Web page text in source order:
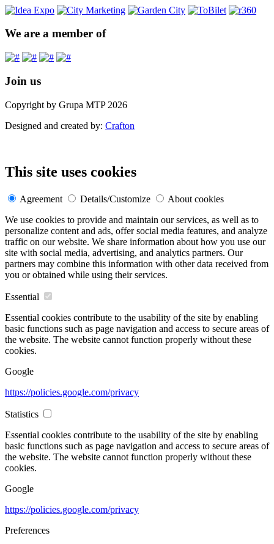
We are a member of
Join us
Copyright by Grupa MTP 2026
Designed and created by: Crafton
This site uses cookies
Agreement Details/Customize
About cookies
We use cookies to provide and maintain our services, as well as to
personalize content and ads, offer social media features, and analyze
traffic on our website. We share information about how you use our
site with social media, advertising, and analytics partners. Our
partners may combine this information with other data received from
you or obtained while using their services.
Essential
Essential cookies contribute to the usability of the site by enabling
basic functions such as page navigation and access to secure areas of
the website. The website cannot function properly without these
cookies.
Google
https://policies.google.com/privacy
Statistics
Essential cookies contribute to the usability of the site by enabling
basic functions such as page navigation and access to secure areas of
the website. The website cannot function properly without these
cookies.
Google
https://policies.google.com/privacy
Preferences